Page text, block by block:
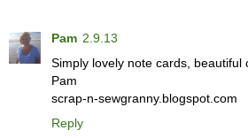
Pam 2.9.13
Simply lovely note cards, beautiful
Pam
scrap-n-sewgranny.blogspot.com
Reply